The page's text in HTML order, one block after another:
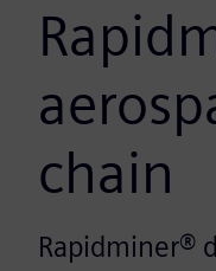
chain
Rapidminer®